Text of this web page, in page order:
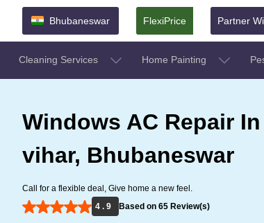
Bhubaneswar FlexiPrice Partner
Cleaning Services Home Painting
Windows AC Repair
vihar, Bhubaneswar
Call for a flexible deal, Give home a new feel.
4 . 9
Based on 65 Review(s)